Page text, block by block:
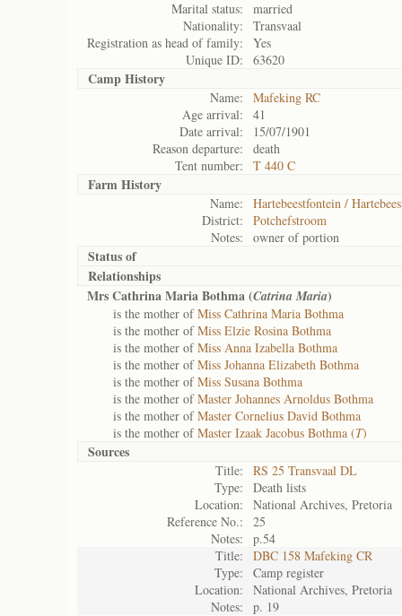
Marital status:
married
Nationality:
Transvaal
Registration as head of family:
Yes
Unique ID:
63620
Camp History
Name:
Mafeking RC
Age arrival:
41
Date arrival:
15/07/1901
Reason departure:
death
Tent number:
T 440 C
Farm History
Name:
Hartebeestfontein /
District:
Potchefstroom
Notes:
owner of portion
Status of
Relationships
Mrs Cathrina Maria Bothma (Catrina Maria)
is the mother ofMiss Cathrina Maria Bothma
is the mother ofMiss Elzie Rosina Bothma
is the mother ofMiss Anna Izabella Bothma
is the mother ofMiss Johanna Elizabeth Bothma
is the mother ofMiss Susana Bothma
is the mother ofMaster Johannes Arnoldus Bothma
is the mother ofMaster Cornelius David Bothma
is the mother ofMaster Izaak Jacobus Bothma (T)
Sources
Title:
RS 25 Transvaal DL
Type:
Death lists
Location:
National Archives, Pretoria
Reference No.:
25
Notes:
p.54
Title:
DBC 158 Mafeking CR
Type:
Camp register
Location:
National Archives, Pretoria
Notes:
p. 19